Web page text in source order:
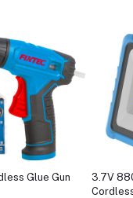
Glue Gun
3.7V